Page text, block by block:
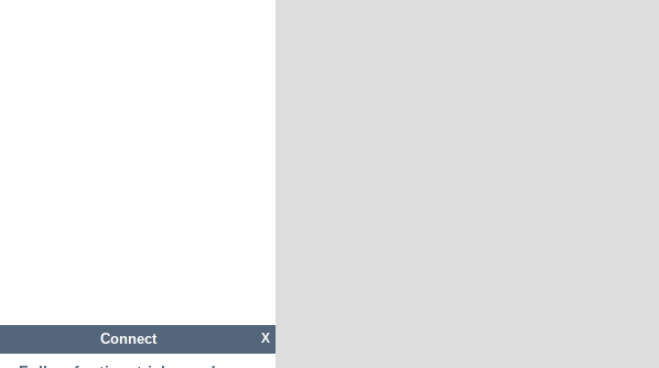
X
Connect